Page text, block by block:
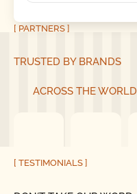
[ PARTNERS ]
TRUSTED BY BRANDS
ACROSS THE WORLD
[ TESTIMONIALS ]